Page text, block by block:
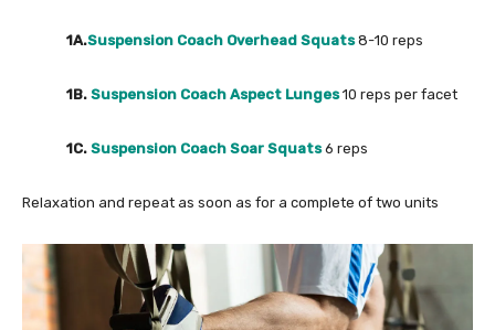
1A.Suspension Coach Overhead Squats8-10 reps
1B. Suspension Coach Aspect Lunges10 reps per facet
1C. Suspension Coach Soar Squats6 reps
Relaxation and repeat as soon as for a complete of two units